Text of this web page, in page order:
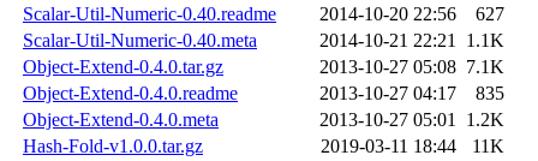
Scalar-Util-Numeric-0.40.readme
2014-10-20 22:56
627
Scalar-Util-Numeric-0.40.meta
2014-10-21 22:21 1.1K
Object-Extend-0.4.0.tar.gz
2013-10-27 05:08 7.1K
Object-Extend-0.4.0.readme
2013-10-27 04:17
835
Object-Extend-0.4.0.meta
2013-10-27 05:01 1.2K
Hash-Fold-v1.0.0.tar.gz
2019-03-11 18:44
11K